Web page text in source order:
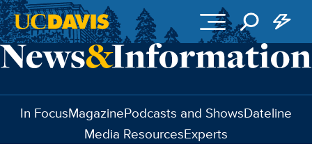
Skip to main content
In FocusMagazinePodcasts and ShowsDateline
Media ResourcesExperts